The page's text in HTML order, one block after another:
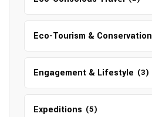
Eco-Tourism & Conservation
Engagement & Lifestyle (3)
Expeditions (5)